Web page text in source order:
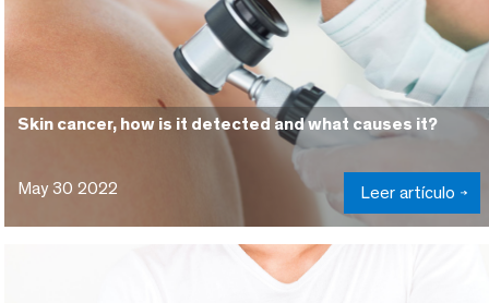
Skin cancer, how is it detected and what causes it?
May 30 2022 Leer artículo